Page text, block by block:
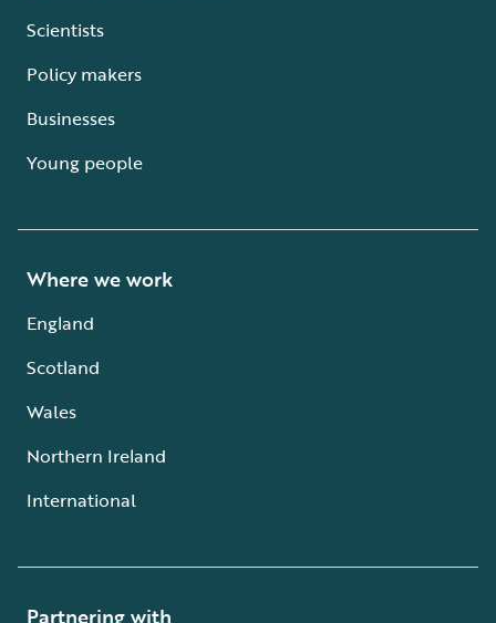
Scientists
Policy makers
Businesses
Young people
Where we work
England
Scotland
Wales
Northern Ireland
International
Partnering with